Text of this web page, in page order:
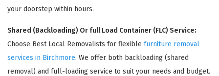
your doorstep within hours.
Shared (Backloading) Or full Load Container (FLC) Service:
Choose Best Local Removalists for flexible furniture removal
services in Birchmore. We offer both backloading (shared
removal) and full-loading service to suit your needs and budget.